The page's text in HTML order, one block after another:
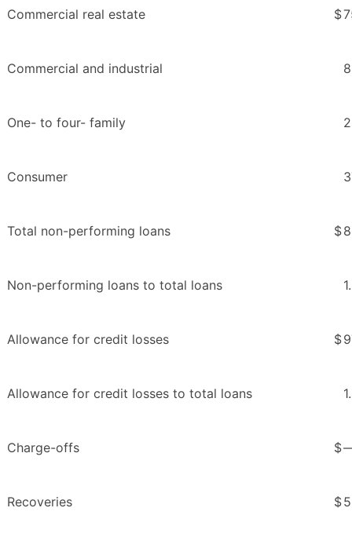
Commercial real estate $
Commercial and industrial
One- to four- family
Consumer
Total non-performing loans $
Non-performing loans to total loans
Allowance for credit losses $
Allowance for credit losses to total loans
Charge-offs $
Recoveries $